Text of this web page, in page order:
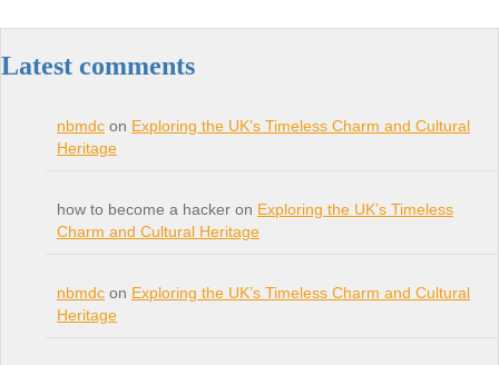
Latest comments
nbmdc on Exploring the UK’s Timeless Charm and Cultural
Heritage
how to become a hacker on Exploring the UK’s Timeless
Charm and Cultural Heritage
nbmdc on Exploring the UK’s Timeless Charm and Cultural
Heritage